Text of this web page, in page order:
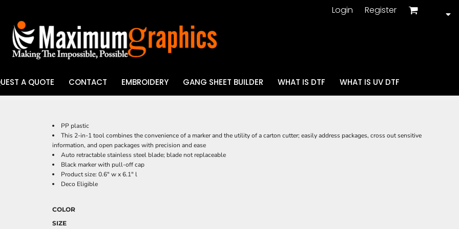
Login Register
A QUOTE CONTACT EMBROIDERY GANG SHEET BUILDER WHAT IS DTF WHAT IS UV DTF
PP plastic
This 2-in-1 tool combines the convenience of a marker and the utility of a carton cutter; easily address packages, cross out sensitive
information, and open packages with precision and ease
Auto retractable stainless steel blade; blade not replaceable
Black marker with pull-off cap
Product size: 0.6" w x 6.1" l
Deco Eligible
COLOR
SIZE